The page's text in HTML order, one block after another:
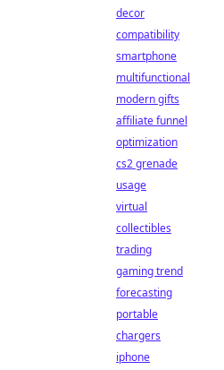
decor
compatibility
smartphone
multifunctional
modern gifts
affiliate funnel
optimization
cs2 grenade
usage
virtual
collectibles
trading
gaming trend
forecasting
portable
chargers
iphone